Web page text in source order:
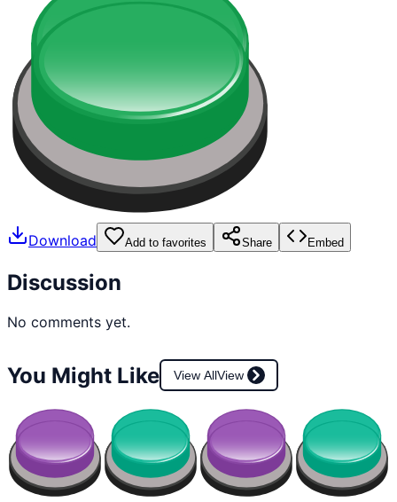
Download Add to favorites Share Embed
Discussion
No comments yet.
You Might Like View AllView